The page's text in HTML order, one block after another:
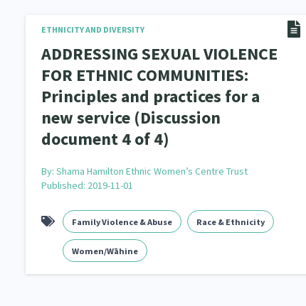
ETHNICITY AND DIVERSITY
ADDRESSING SEXUAL VIOLENCE
FOR ETHNIC COMMUNITIES:
Principles and practices for a
new service (Discussion
document 4 of 4)
By:Shama Hamilton Ethnic Women’s Centre Trust
Published: 2019-11-01
Family Violence & Abuse Race & Ethnicity
Women/Wāhine